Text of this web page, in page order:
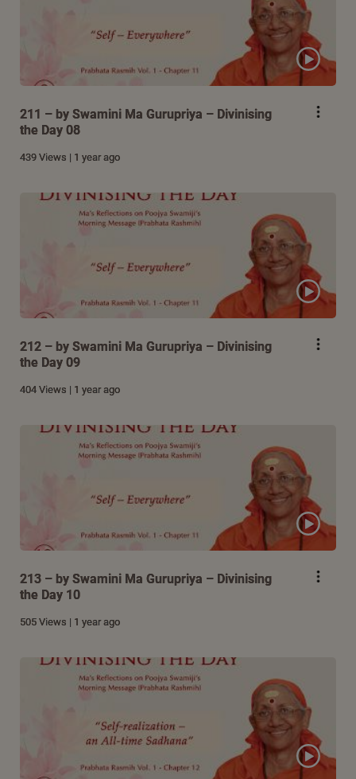
211 – by Swamini Ma Gurupriya – Divinising
the Day 08
439 Views | 1 year ago
212 – by Swamini Ma Gurupriya – Divinising
the Day 09
404 Views | 1 year ago
213 – by Swamini Ma Gurupriya – Divinising
the Day 10
505 Views | 1 year ago